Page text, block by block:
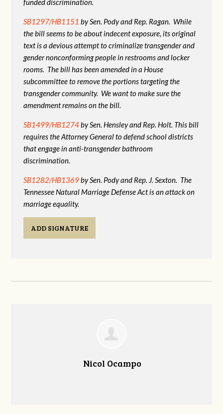
funded discrimination.
SB1297/HB1151 by Sen. Pody and Rep. Ragan. While
the bill seems to be about indecent exposure, its original
text is a devious attempt to criminalize transgender and
gender nonconforming people in restrooms and locker
rooms. The bill has been amended in a House
subcommittee to remove the portions targeting the
transgender community. We want to make sure the
amendment remains on the bill.
SB1499/HB1274by Sen. Hensley and Rep. Holt. This bill
requires the Attorney General to defend school districts
that engage in anti-transgender bathroom
discrimination.
SB1282/HB1369by Sen. Pody and Rep. J. Sexton. The
Tennessee Natural Marriage Defense Act is an attack on
marriage equality.
ADD SIGNATURE
Nicol Ocampo